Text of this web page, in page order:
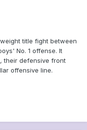
title fight between
No. 1 offense. It
their defensive front
offensive line.